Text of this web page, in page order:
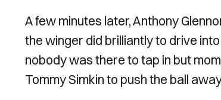
A few minutes later, Anthony
the winger did brilliantly to drive
nobody was there to tap in but
Tommy Simkin to push the ball